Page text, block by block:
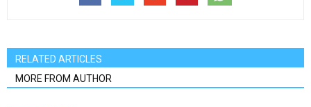
RELATED ARTICLES
MORE FROM AUTHOR